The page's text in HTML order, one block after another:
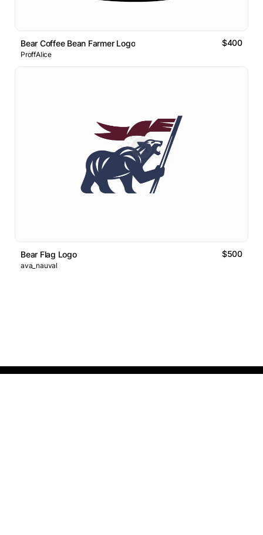
Bear Coffee Bean Farmer Logo $400
ProffAlice
Bear Flag Logo $500
ava_nauval